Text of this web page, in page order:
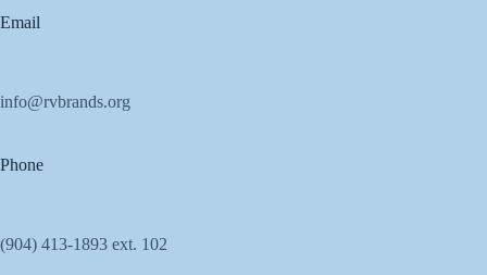
Email
info@rvbrands.org
Phone
(904) 413-1893 ext. 102